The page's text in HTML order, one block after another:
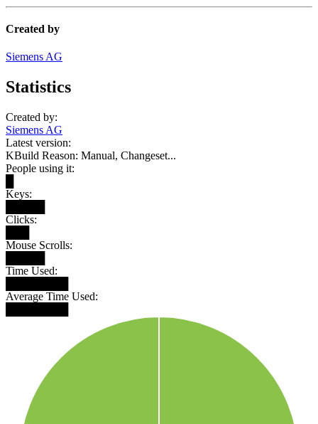
Created by
Siemens AG
Statistics
Created by:
Siemens AG
Latest version:
KBuild Reason: Manual, Changeset...
People using it:
Keys:
Clicks:
Mouse Scrolls:
Time Used:
Average Time Used: